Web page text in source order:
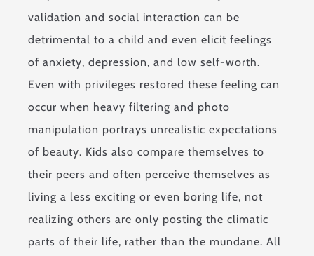
validation and social interaction can be
detrimental to a child and even elicit feelings
of anxiety, depression, and low self-worth.
Even with privileges restored these feeling can
occur when heavy filtering and photo
manipulation portrays unrealistic expectations
of beauty. Kids also compare themselves to
their peers and often perceive themselves as
living a less exciting or even boring life, not
realizing others are only posting the climatic
parts of their life, rather than the mundane. All